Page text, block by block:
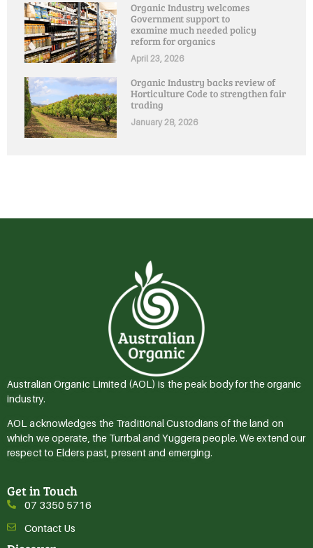
Organic Industry welcomes
Government support to
examine much needed policy
reform for organics
April 23, 2026
Organic Industry backs review of
Horticulture Code to strengthen fair
trading
January 28, 2026
Australian Organic Limited (AOL) is the peak body for the organic
industry.
AOL acknowledges the Traditional Custodians of the land on
which we operate, the Turrbal and Yuggera people. We extend our
respect to Elders past, present and emerging.
Get in Touch
07 3350 5716
Contact Us